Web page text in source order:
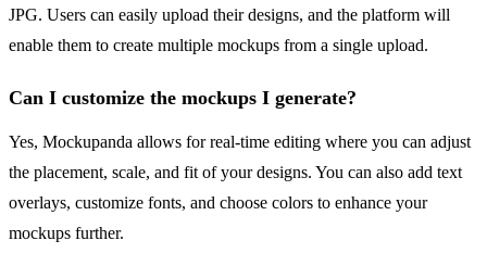
JPG. Users can easily upload their designs, and the platform will
enable them to create multiple mockups from a single upload.
Can I customize the mockups I generate?
Yes, Mockupanda allows for real-time editing where you can adjust
the placement, scale, and fit of your designs. You can also add text
overlays, customize fonts, and choose colors to enhance your
mockups further.